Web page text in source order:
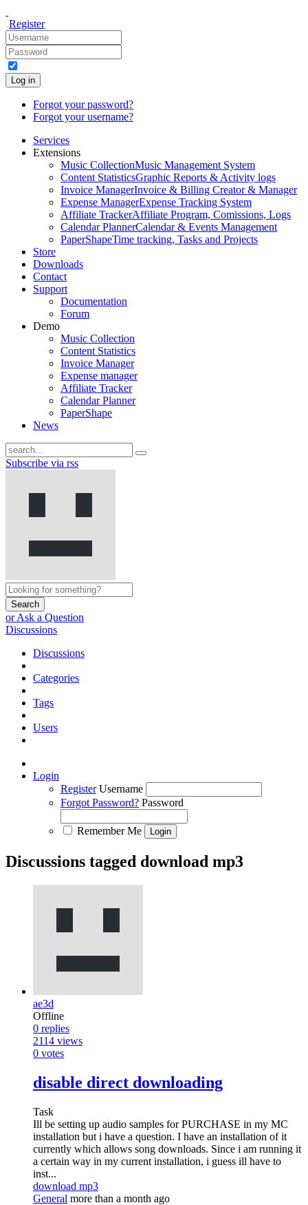
Register
Log in
Forgot your password?
Forgot your username?
Services
Extensions
Music CollectionMusic Management System
Content StatisticsGraphic Reports & Activity logs
Invoice ManagerInvoice & Billing Creator & Manager
Expense ManagerExpense Tracking System
Affiliate TrackerAffiliate Program, Comissions, Logs
Calendar PlannerCalendar & Events Management
PaperShapeTime tracking, Tasks and Projects
Store
Downloads
Contact
Support
Documentation
Forum
Demo
Music Collection
Content Statistics
Invoice Manager
Expense manager
Affiliate Tracker
Calendar Planner
PaperShape
News
Subscribe via rss
Search
or Ask a Question
Discussions
Discussions
Categories
Tags
Users
Login
Register Username
Forgot Password? Password
Remember Me
Discussions tagged download mp3
ae3d
Offline
0 replies
2114 views
0 votes
disable direct downloading
Task
Ill be setting up audio samples for PURCHASE in my MC
installation but i have a question. I have an installation of it
currently which allows song downloads. Since i am running it
a certain way in my current installation, i guess ill have to
inst...
download mp3
General more than a month ago